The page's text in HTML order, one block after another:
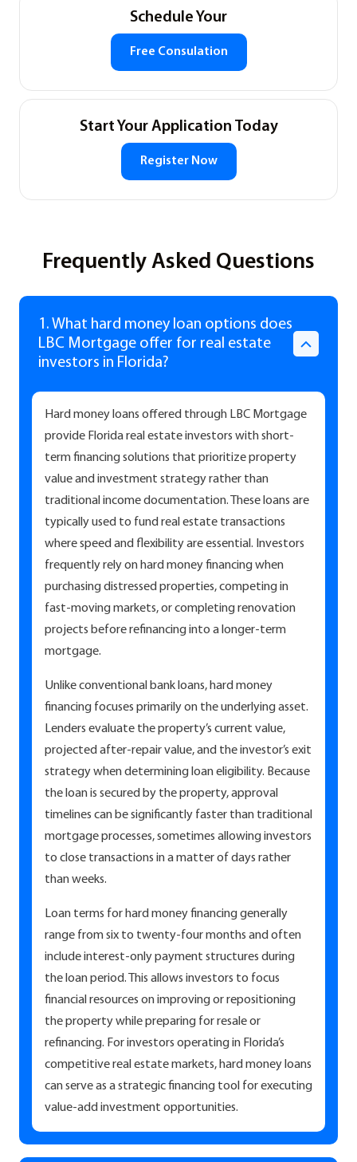
Schedule Your
Free Consulation
Start Your Application Today
Register Now
Frequently Asked Questions
1. What hard money loan options does
LBC Mortgage offer for real estate
investors in Florida?
Hard money loans offered through LBC Mortgage
provide Florida real estate investors with short-
term financing solutions that prioritize property
value and investment strategy rather than
traditional income documentation. These loans are
typically used to fund real estate transactions
where speed and flexibility are essential. Investors
frequently rely on hard money financing when
purchasing distressed properties, competing in
fast-moving markets, or completing renovation
projects before refinancing into a longer-term
mortgage.
Unlike conventional bank loans, hard money
financing focuses primarily on the underlying asset.
Lenders evaluate the property’s current value,
projected after-repair value, and the investor’s exit
strategy when determining loan eligibility. Because
the loan is secured by the property, approval
timelines can be significantly faster than traditional
mortgage processes, sometimes allowing investors
to close transactions in a matter of days rather
than weeks.
Loan terms for hard money financing generally
range from six to twenty-four months and often
include interest-only payment structures during
the loan period. This allows investors to focus
financial resources on improving or repositioning
the property while preparing for resale or
refinancing. For investors operating in Florida’s
competitive real estate markets, hard money loans
can serve as a strategic financing tool for executing
value-add investment opportunities.